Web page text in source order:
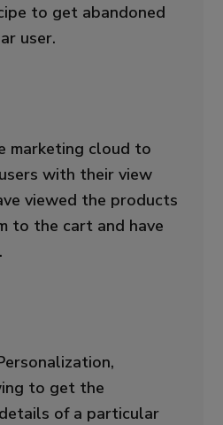
to get abandoned
user.
marketing cloud to
with their view
viewed the products
to the cart and have
to get the
of a particular